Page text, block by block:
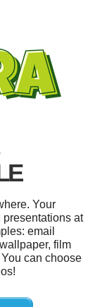
Your
at
email
film
can choose